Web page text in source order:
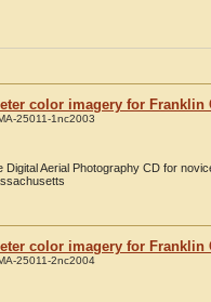
color imagery for Franklin
25011-1nc2003
Digital Aerial Photography CD for
color imagery for Franklin
25011-2nc2004